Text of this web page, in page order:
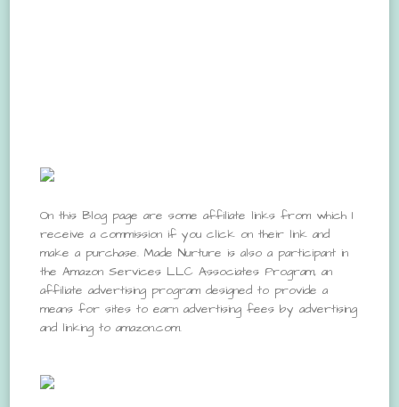
On this Blog page are some affiliate links from which I
receive a commission if you click on their link and
make a purchase. Made Nurture is also a participant in
the Amazon Services LLC Associates Program, an
affiliate advertising program designed to provide a
means for sites to earn advertising fees by advertising
and linking to amazon.com.